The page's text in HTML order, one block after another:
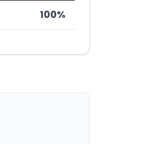
100%